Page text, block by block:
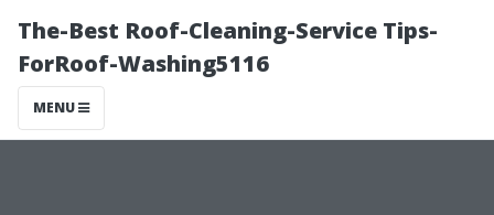
The-Best Roof-Cleaning-Service Tips-
ForRoof-Washing5116
MENU